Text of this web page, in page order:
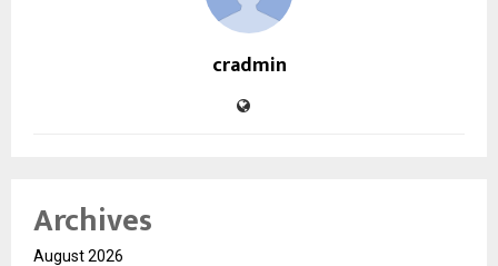
cradmin
Archives
August 2026